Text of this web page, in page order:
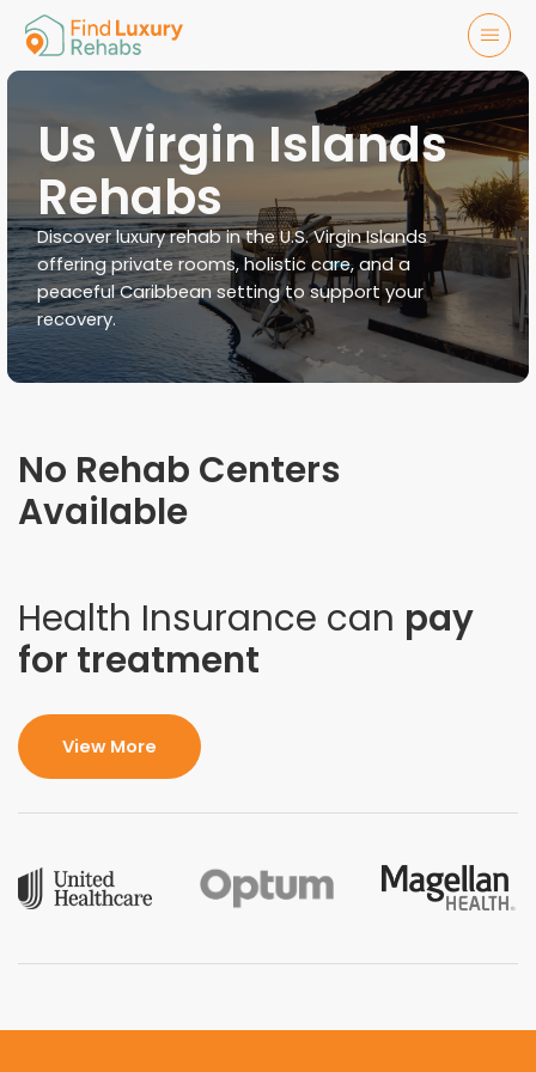
Us Virgin Islands
Rehabs
Discover luxury rehab in the U.S. Virgin Islands
offering private rooms, holistic care, and a
peaceful Caribbean setting to support your
recovery.
No Rehab Centers
Available
Health Insurance can pay
for treatment
View More